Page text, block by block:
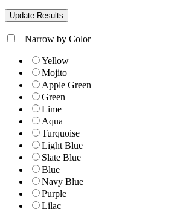
+Narrow by Color
Yellow
Mojito
Apple Green
Green
Lime
Aqua
Turquoise
Light Blue
Slate Blue
Blue
Navy Blue
Purple
Lilac